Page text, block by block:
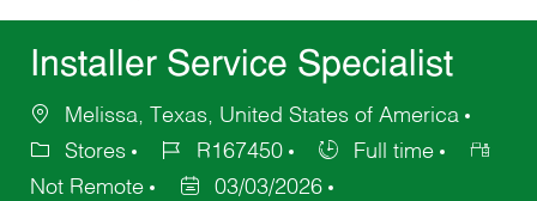
Installer Service Specialist
Melissa, Texas, United States of America
Stores
R167450
Full time
Not Remote
03/03/2026